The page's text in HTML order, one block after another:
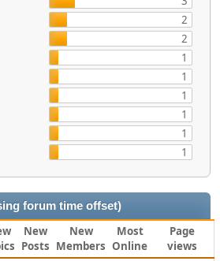
2
2
1
1
1
1
1
1
forum time offset)
New
Posts
New
Members
Most
Online
Page
views